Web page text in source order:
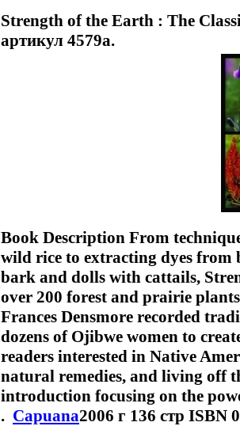
Strength of the Earth : The
артикул 4579a.
Book Description From
wild rice to extracting dyes
bark and dolls with cattails,
over 200 forest and prairie
Frances Densmore recorded
dozens of Ojibwe women to
readers interested in Native
natural remedies, and living off
introduction focusing on the
. Capuana2006 г 136 стр ISBN